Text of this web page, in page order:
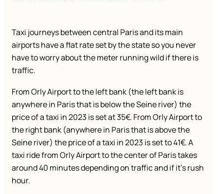
Taxi journeys between central Paris and its main
airports have a flat rate set by the state so you never
have to worry about the meter running wild if there is
traffic.
From Orly Airport to the left bank (the left bank is
anywhere in Paris that is below the Seine river) the
price of a taxi in 2023 is set at 35€. From Orly Airport to
the right bank (anywhere in Paris that is above the
Seine river) the price of a taxi in 2023 is set to 41€. A
taxi ride from Orly Airport to the center of Paris takes
around 40 minutes depending on traffic and if it’s rush
hour.